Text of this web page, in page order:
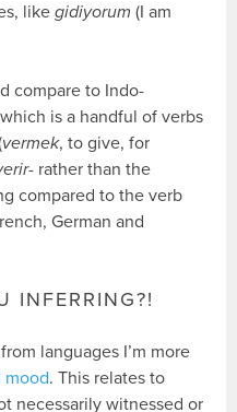
likegidiyorum (I am
compare to Indo-
is a handful of verbs
vermek, to give, for
rather than the
compared to the verb
German and
INFERRING?!
languages I’m more
mood. This relates to
necessarily witnessed or